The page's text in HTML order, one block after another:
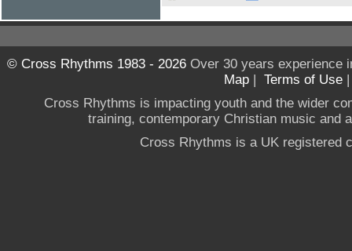
© Cross Rhythms 1983 - 2026Over 30 years experience
Map | Terms of Use
Cross Rhythms is impacting youth and the wider
training, contemporary Christian music and
Cross Rhythms is a UK registered